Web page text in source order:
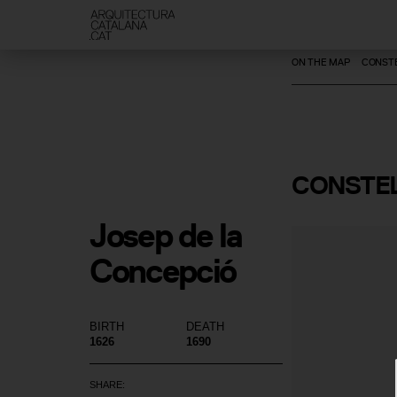
BIRTH
1626
DEATH
1690
SHARE:
Josep de la
Concepció
ON THE MAP